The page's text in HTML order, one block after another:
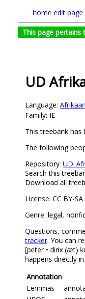
home edit page
This page pertains
UD
Language:
Family: IE
This treebank has
The following
Repository:
Search this
Download all
License: CC BY-SA
Genre: legal,
Questions,
tracker. You can
[peter • dirix (æt)
happens directly
Annotation
Lemmas